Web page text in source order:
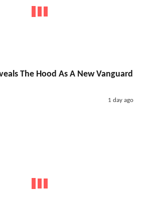
The Hood As A New Vanguard
1 day ago